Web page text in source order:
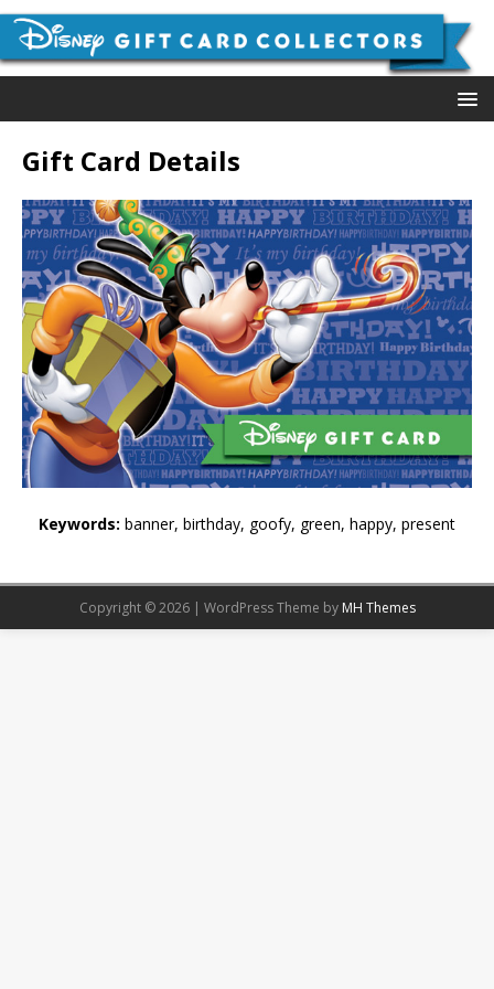
Gift Card Details
Keywords: banner, birthday, goofy, green, happy, present
Copyright © 2026 | WordPress Theme by MH Themes